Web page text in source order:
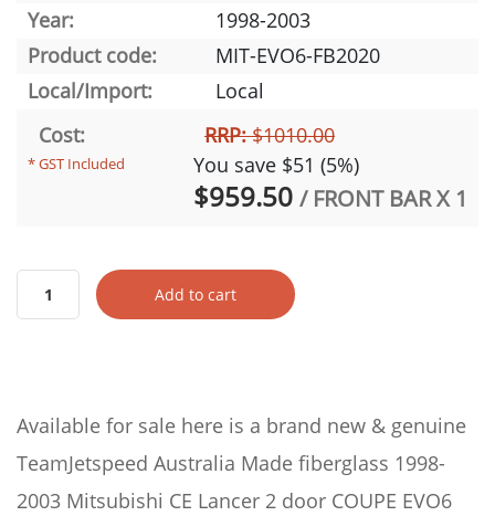
Year:
1998-2003
Product code:
MIT-EVO6-FB2020
Local/Import:
Local
Cost:
* GST Included
RRP:$1010.00
You save $51 (5%)
$959.50 / FRONT BAR X 1
Add to cart
Available for sale here is a brand new & genuine
TeamJetspeed Australia Made fiberglass 1998-
2003 Mitsubishi CE Lancer 2 door COUPE EVO6